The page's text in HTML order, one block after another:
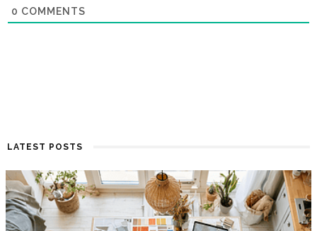
0 COMMENTS
LATEST POSTS